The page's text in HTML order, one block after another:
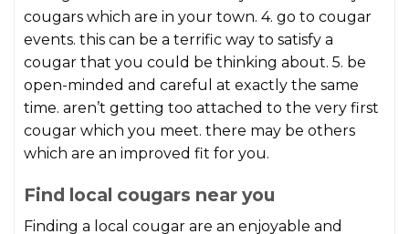
cougars which are in your town. 4. go to cougar
events. this can be a terrific way to satisfy a
cougar that you could be thinking about. 5. be
open-minded and careful at exactly the same
time. aren’t getting too attached to the very first
cougar which you meet. there may be others
which are an improved fit for you.
Find local cougars near you
Finding a local cougar are an enjoyable and